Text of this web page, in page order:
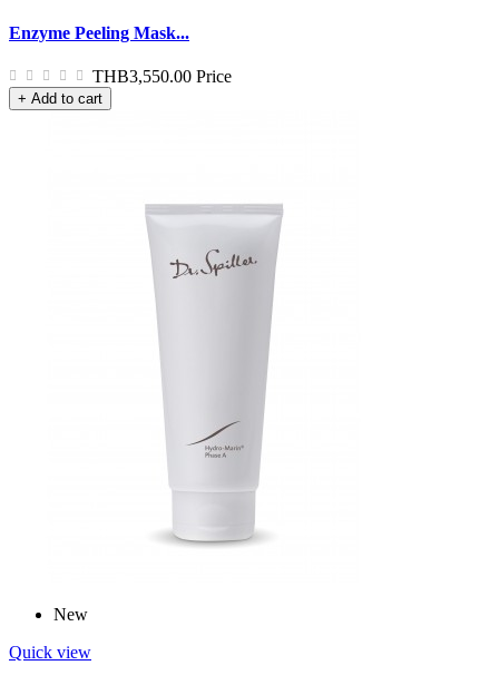
Enzyme Peeling Mask...
THB3,550.00 Price
+ Add to cart
New
Quick view